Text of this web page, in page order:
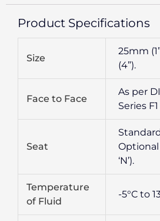
Product Specifications
Size
25mm
(4”).
Face to Face
As per
Series F1
Seat
‘N’).
Temperature
of Fluid
-5°C to